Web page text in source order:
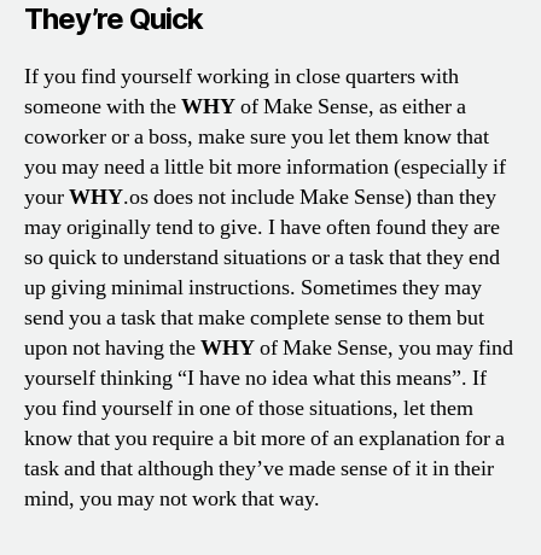
They’re Quick
If you find yourself working in close quarters with
someone with theWHYof Make Sense, as either a
coworker or a boss, make sure you let them know that
you may need a little bit more information (especially if
yourWHY.os does not include Make Sense) than they
may originally tend to give. I have often found they are
so quick to understand situations or a task that they end
up giving minimal instructions. Sometimes they may
send you a task that make complete sense to them but
upon not having theWHYof Make Sense, you may find
yourself thinking “I have no idea what this means”. If
you find yourself in one of those situations, let them
know that you require a bit more of an explanation for a
task and that although they’ve made sense of it in their
mind, you may not work that way.